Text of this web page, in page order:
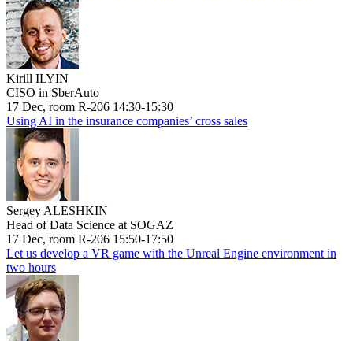
Kirill ILYIN
CISO in SberAuto
17 Dec, room R-206 14:30-15:30
Using AI in the insurance companies’ cross sales
Sergey ALESHKIN
Head of Data Science at SOGAZ
17 Dec, room R-206 15:50-17:50
Let us develop a VR game with the Unreal Engine environment in
two hours